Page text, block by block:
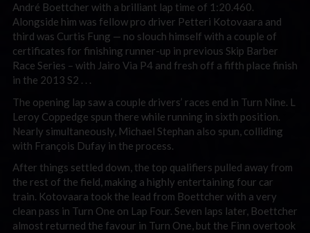
André Boettcher with a brilliant lap time of 1:20.460.
Alongside him was fellow pro driver Petteri Kotovaara and
third was Curtis Fung — no slouch himself with a couple of
certificates for finishing runner-up in previous Skip Barber
Race Series – with Jairo Via P4 and fresh off a fifth place finish
in the 2013 S2 . . .
The opening lap saw a couple drivers’ races end in Turn Nine. L
Leroy Coppedge spun there while running in sixth position.
Nearly simultaneously, Michael Stephan also spun, colliding
with François Dufay in the process.
After things settled down, the top qualifiers pulled away from
the rest of the field, making a highly entertaining four car
train. Kotovaara took the lead from Boettcher with a very
clean pass in Turn One on Lap Four. Seven laps later, Boettcher
almost returned the favour in Turn One, but the Finn overtook